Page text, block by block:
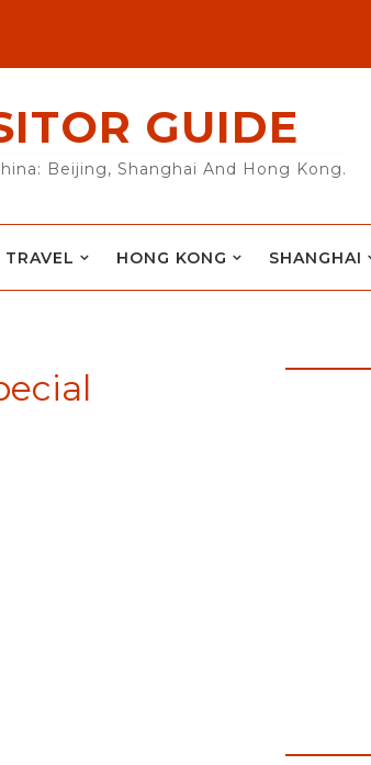
GUIDE
Beijing, Shanghai And Hong Kong.
TRAVEL HONG KONG SHANGHAI